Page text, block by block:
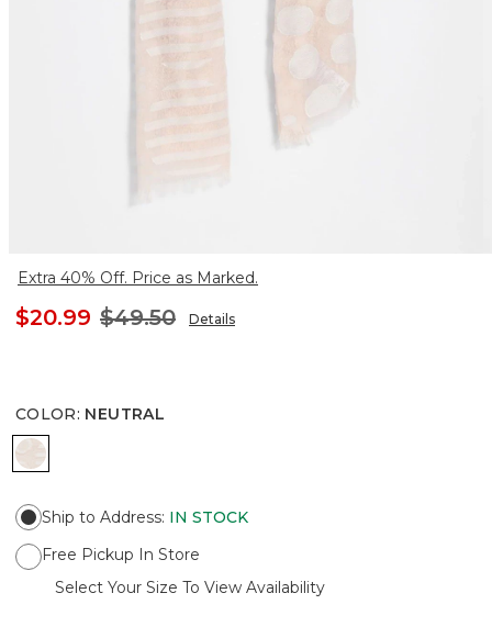
Extra 40% Off. Price as Marked.
$20.99 $49.50 Details
COLOR: NEUTRAL
NEUTRAL
Ship to Address: IN STOCK
Free Pickup In Store
Select Your Size To View Availability